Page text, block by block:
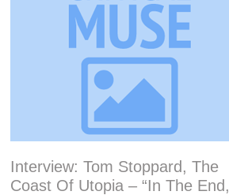
Interview: Tom Stoppard, The
Coast Of Utopia – “In The End,